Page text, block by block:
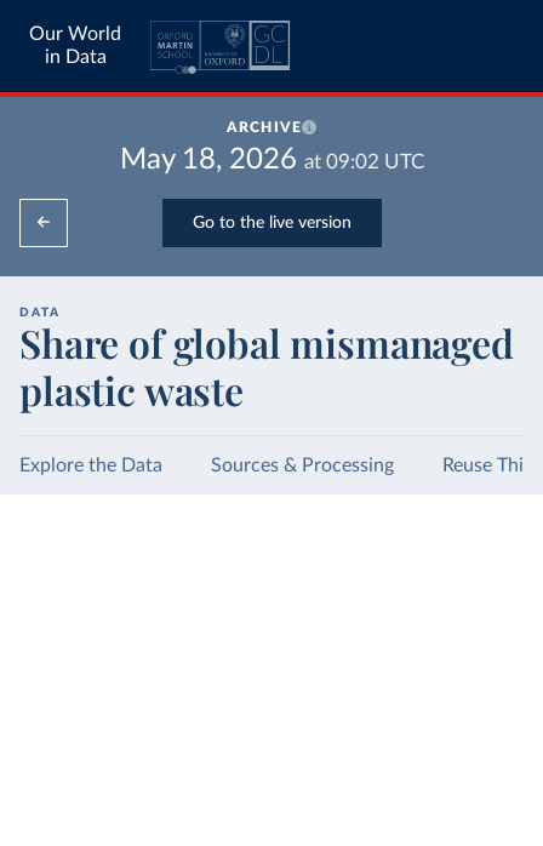
Our World
in Data
ARCHIVE
May 18, 2026 at 09:02 UTC
Go to the live version
DATA
Share of global mismanaged
plastic waste
Explore the Data Sources & Processing Reuse This